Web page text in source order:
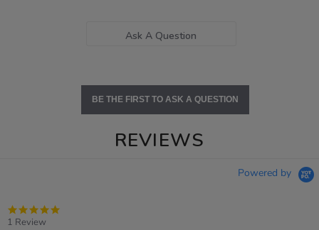
Ask A Question
BE THE FIRST TO ASK A QUESTION
REVIEWS
Powered by
1 Review